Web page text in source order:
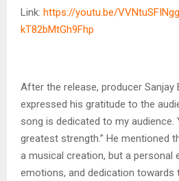
Link: https://youtu.be/
kT82bMtGh9Fhp
After the release, producer Sanjay
expressed his gratitude to the
song is dedicated to my audience.
greatest strength.” He mentioned
a musical creation, but a personal
emotions, and dedication towards